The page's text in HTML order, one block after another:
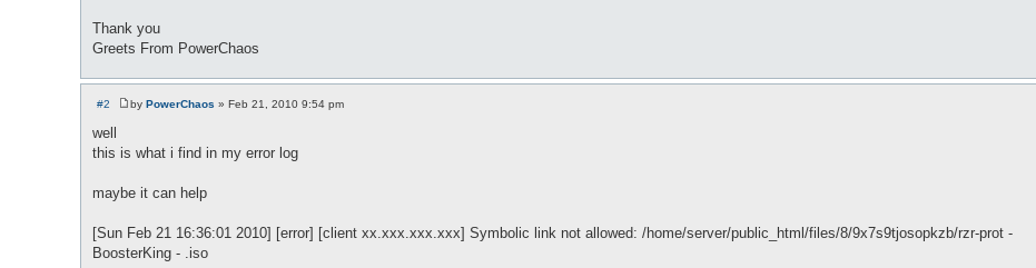
Thank you
Greets From PowerChaos
#2
P
by PowerChaos » Feb 21, 2010 9:54 pm
well
this is what i find in my error log
maybe it can help
[Sun Feb 21 16:36:01 2010] [error] [client xx.xxx.xxx.xxx] Symbolic link not allowed: /home/server/public_html/files/8/9x7s9tjosopkzb/rzr-prot -
BoosterKing - .iso